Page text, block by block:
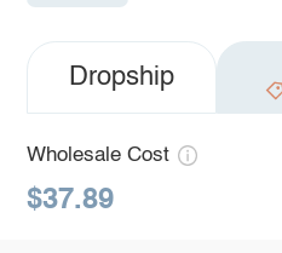
Dropship
Wholesale Cost
$37.89